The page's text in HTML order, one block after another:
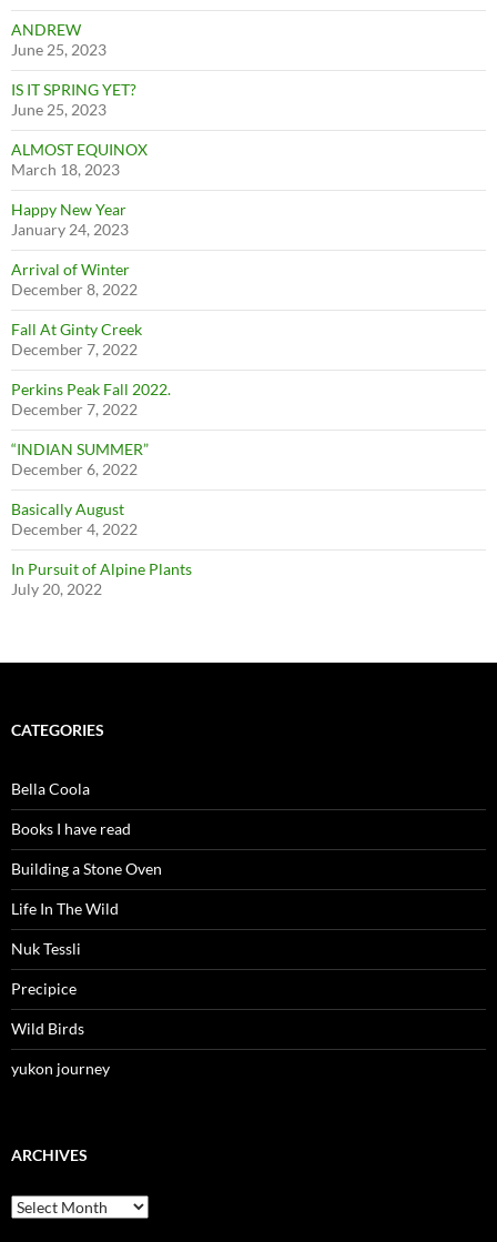
ANDREW
June 25, 2023
IS IT SPRING YET?
June 25, 2023
ALMOST EQUINOX
March 18, 2023
Happy New Year
January 24, 2023
Arrival of Winter
December 8, 2022
Fall At Ginty Creek
December 7, 2022
Perkins Peak Fall 2022.
December 7, 2022
“INDIAN SUMMER”
December 6, 2022
Basically August
December 4, 2022
In Pursuit of Alpine Plants
July 20, 2022
CATEGORIES
Bella Coola
Books I have read
Building a Stone Oven
Life In The Wild
Nuk Tessli
Precipice
Wild Birds
yukon journey
ARCHIVES
Archives